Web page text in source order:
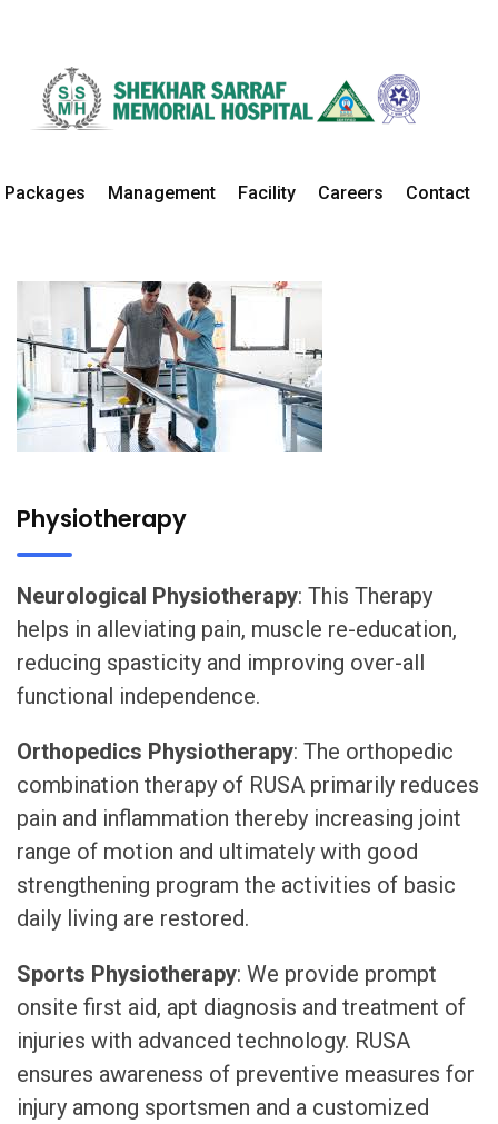
Packages Management Facility Careers Contact
Physiotherapy
Physiotherapy
Neurological Physiotherapy: This Therapy
helps in alleviating pain, muscle re-education,
reducing spasticity and improving over-all
functional independence.
Orthopedics Physiotherapy: The orthopedic
combination therapy of RUSA primarily reduces
pain and inflammation thereby increasing joint
range of motion and ultimately with good
strengthening program the activities of basic
daily living are restored.
Sports Physiotherapy: We provide prompt
onsite first aid, apt diagnosis and treatment of
injuries with advanced technology. RUSA
ensures awareness of preventive measures for
injury among sportsmen and a customized